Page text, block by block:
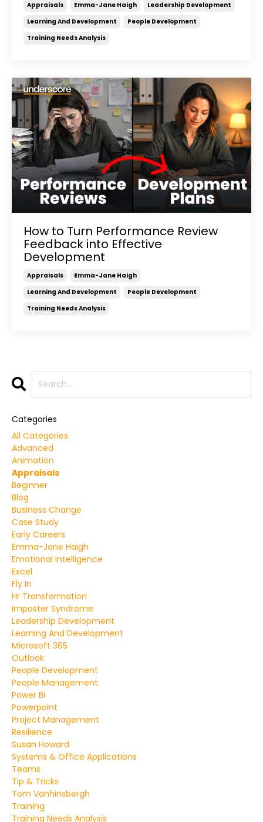
Appraisals Emma-Jane Haigh
Leadership Development
Learning And Development
People Development
Training Needs Analysis
How to Turn Performance Review
Feedback into Effective
Development
Appraisals
Emma-Jane Haigh
Learning And Development
People Development
Training Needs Analysis
Categories
All Categories
Advanced
Animation
Appraisals
Beginner
Blog
Business Change
Case Study
Early Careers
Emma-Jane Haigh
Emotional Intelligence
Excel
Fly In
Hr Transformation
Imposter Syndrome
Leadership Development
Learning And Development
Microsoft 365
Outlook
People Development
People Management
Power Bi
Powerpoint
Project Management
Resilience
Susan Howard
Systems & Office Applications
Teams
Tip & Tricks
Tom Vanhinsbergh
Training
Training Needs Analysis